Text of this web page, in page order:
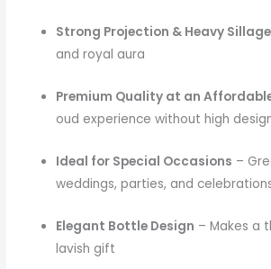
Strong Projection & Heavy Sillage
and royal aura
Premium Quality at an
oud experience without high
Ideal for Special Occasions –
weddings, parties, and
Elegant Bottle Design – Makes a
lavish gift